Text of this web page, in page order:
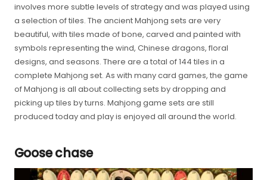
involves more subtle levels of strategy and was played using
a selection of tiles. The ancient Mahjong sets are very
beautiful, with tiles made of bone, carved and painted with
symbols representing the wind, Chinese dragons, floral
designs, and seasons. There are a total of 144 tiles in a
complete Mahjong set. As with many card games, the game
of Mahjong is all about collecting sets by dropping and
picking up tiles by turns. Mahjong game sets are still
produced today and play is enjoyed all around the world.
Goose chase